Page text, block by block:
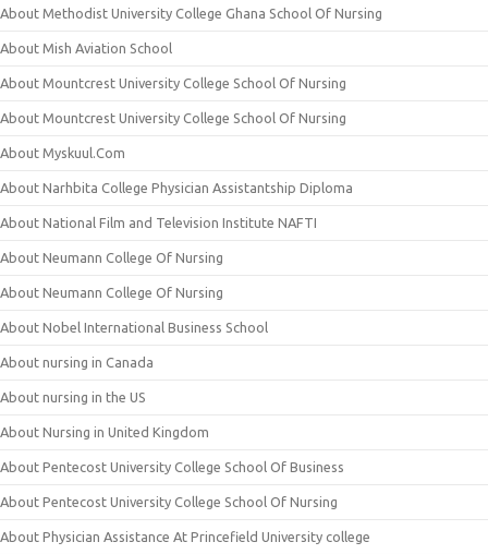
About Methodist University College Ghana School Of Nursing
About Mish Aviation School
About Mountcrest University College School Of Nursing
About Mountcrest University College School Of Nursing
About Myskuul.Com
About Narhbita College Physician Assistantship Diploma
About National Film and Television Institute NAFTI
About Neumann College Of Nursing
About Neumann College Of Nursing
About Nobel International Business School
About nursing in Canada
About nursing in the US
About Nursing in United Kingdom
About Pentecost University College School Of Business
About Pentecost University College School Of Nursing
About Physician Assistance At Princefield University college